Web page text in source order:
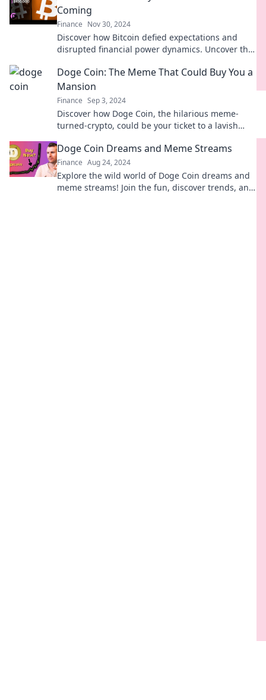
Coming
Finance Nov 30, 2024
Discover how Bitcoin defied expectations and
disrupted financial power dynamics. Uncover the
anticipated!
Doge Coin: The Meme That Could Buy You a
Mansion
Finance Sep 3, 2024
Discover how Doge Coin, the hilarious meme-
turned-crypto, could be your ticket to a lavish
Doge Coin Dreams and Meme Streams
Finance Aug 24, 2024
Explore the wild world of Doge Coin dreams and
meme streams! Join the fun, discover trends, and